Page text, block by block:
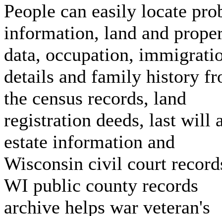
People can easily locate
information, land and
data, occupation,
details and family history
the census records, land
registration deeds, last will
estate information and
Wisconsin civil court
WI public county records
archive helps war veteran's